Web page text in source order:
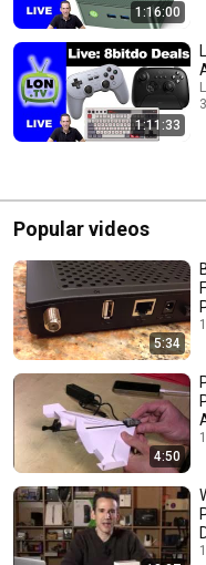
1:16:00
1:11:33
Popular videos
5:34
4:50